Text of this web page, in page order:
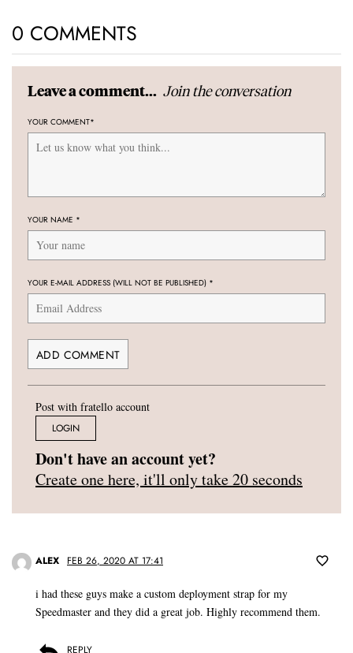
0 COMMENTS
Leave a comment... Join the conversation
YOUR COMMENT*
YOUR NAME *
YOUR E-MAIL ADDRESS (WILL NOT BE PUBLISHED) *
Post with fratello account
LOGIN
Don't have an account yet?
Create one here, it'll only take 20 seconds
ALEX FEB 26, 2020 AT 17:41
i had these guys make a custom deployment strap for my
Speedmaster and they did a great job. Highly recommend them.
REPLY